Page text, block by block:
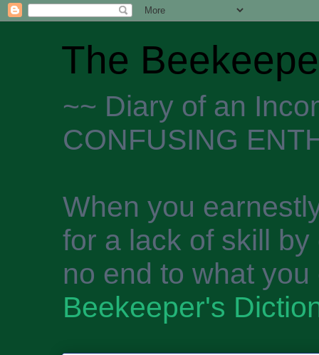
The
~~ Diary of an
CONFUSING
When you
for a lack of skill
no end to what
Beekeeper's